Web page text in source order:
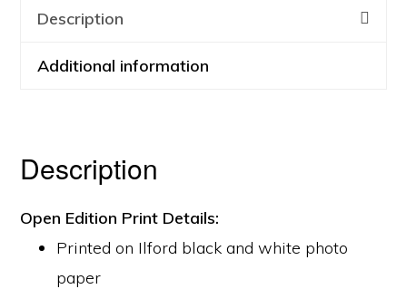
Description
Additional information
Description
Open Edition Print Details:
Printed on Ilford black and white photo
paper